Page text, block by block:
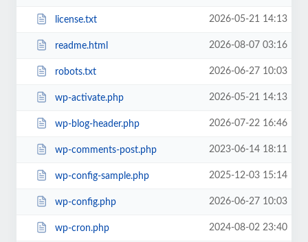
license.txt 2026-05-21 14:13
readme.html 2026-08-07 03:16
robots.txt 2026-06-27 10:03
wp-activate.php 2026-05-21 14:13
wp-blog-header.php 2026-07-22 16:46
wp-comments-post.php 2023-06-14 18:11
wp-config-sample.php 2025-12-03 15:14
wp-config.php 2026-06-27 10:03
wp-cron.php 2024-08-02 23:40